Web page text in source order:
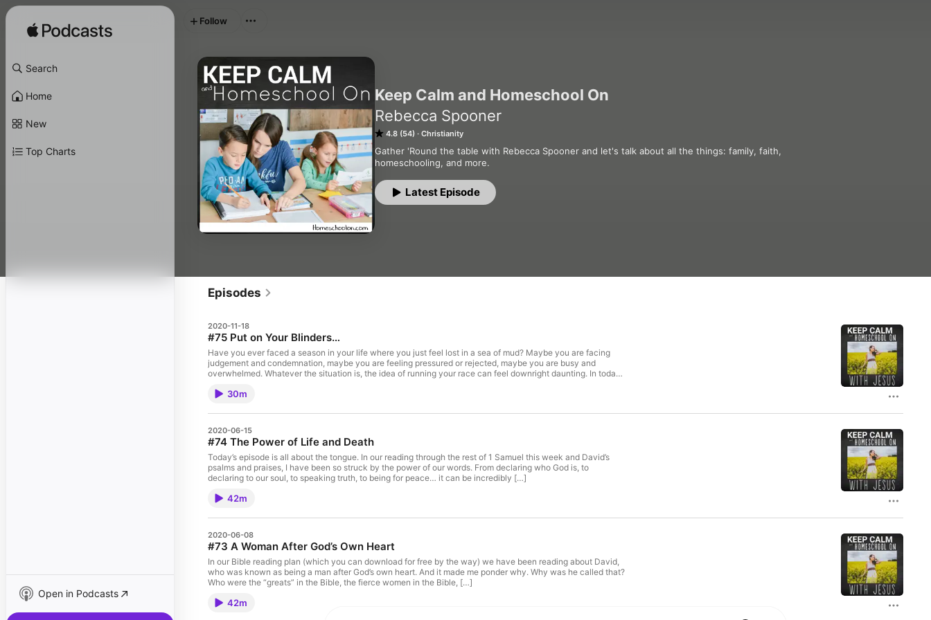
Search
Home
New
Top Charts
Open in Podcasts
Keep Calm and Homeschool On
Rebecca Spooner
4.8 (54) Christianity
Gather 'Round the table with Rebecca Spooner and let's talk about all the things: family, faith,
homeschooling, and more.
Latest Episode
Follow
Episodes
2020-11-18
#75 Put on Your Blinders…
Have you ever faced a season in your life where you just feel lost in a sea of mud? Maybe you are facing
judgement and condemnation, maybe you are feeling pressured or rejected, maybe you are busy and
overwhelmed. Whatever the situation is, the idea of running your race can feel downright daunting. In today’s
30m
2020-06-15
#74 The Power of Life and Death
Today’s episode is all about the tongue. In our reading through the rest of 1 Samuel this week and David’s
psalms and praises, I have been so struck by the power of our words. From declaring who God is, to
declaring to our soul, to speaking truth, to being for peace… it can be incredibly […]
42m
2020-06-08
#73 A Woman After God’s Own Heart
In our Bible reading plan (which you can download for free by the way) we have been reading about David,
who was known as being a man after God’s own heart. And it made me ponder why. Why was he called that?
Who were the “greats” in the Bible, the fierce women in the Bible, […]
42m